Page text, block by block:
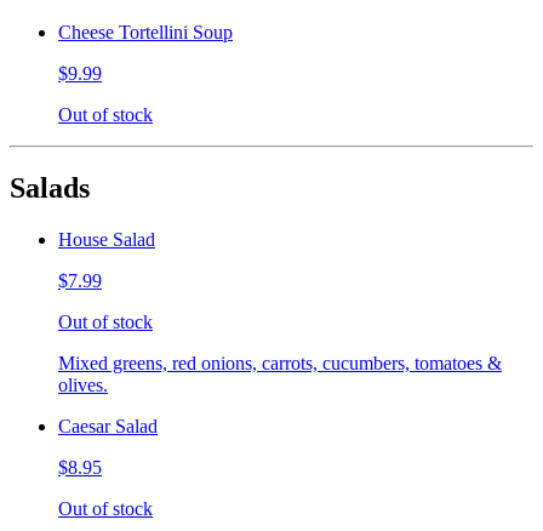
Cheese Tortellini Soup
$9.99
Out of stock
Salads
House Salad
$7.99
Out of stock
Mixed greens, red onions, carrots, cucumbers, tomatoes &
olives.
Caesar Salad
$8.95
Out of stock